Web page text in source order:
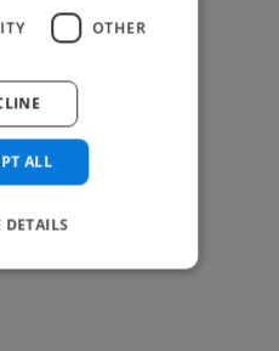
OTHER
ALL
DETAILS